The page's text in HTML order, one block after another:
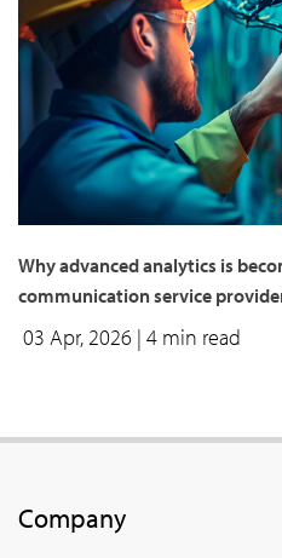
Why advanced analytics is
communication service
03 Apr, 2026 | 4 min read
Company